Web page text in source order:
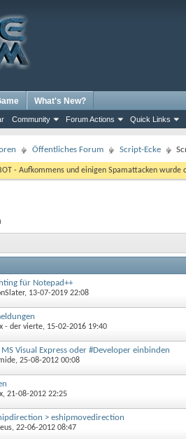
Community Forum Actions Quick Links
What's New?
Öffentliches Forum Script-Ecke
- Aufkommens und einigen Spamattacken
für Notepad++
, 13-07-2019 22:08
- der vierte, 15-02-2016 19:40
MS Visual Express oder #Developer einbinden
, 25-08-2012 00:08
, 21-08-2012 22:25
> eshipmovedirection
, 22-06-2012 08:47